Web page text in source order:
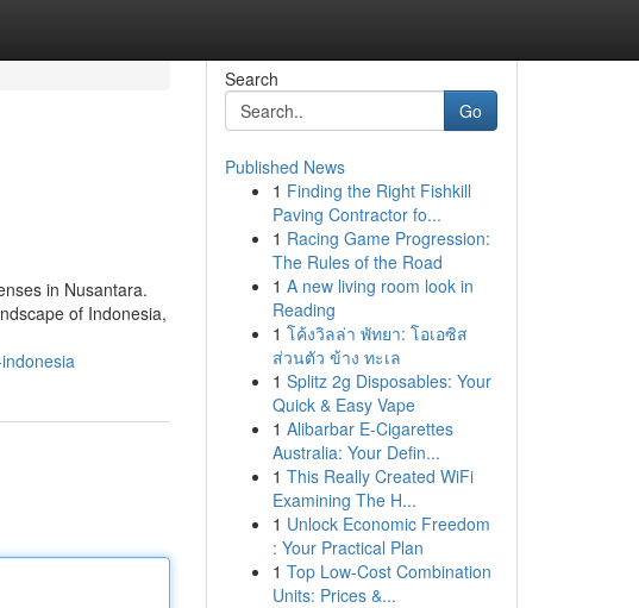
in Nusantara.
of Indonesia,
Search
Go
Published News
1 Finding the Right Fishkill
Paving Contractor fo...
1 Racing Game Progression:
The Rules of the Road
1 A new living room look in
Reading
1 โค้งวิลล่า พัทยา: โอเอซิส
ส่วนตัว ข้าง ทะเล
1 Splitz 2g Disposables: Your
Quick & Easy Vape
1 Alibarbar E-Cigarettes
Australia: Your Defin...
1 This Really Created WiFi
Examining The H...
1 Unlock Economic Freedom
: Your Practical Plan
1 Top Low-Cost Combination
Units: Prices &...